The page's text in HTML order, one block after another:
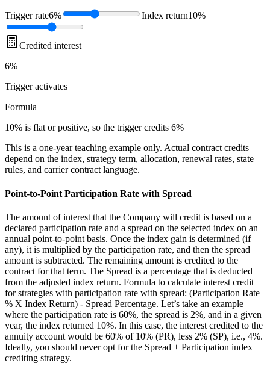
Trigger rate6% Index return10%
Credited interest
6%
Triggeractivates
Formula
10% is flat or positive, so the trigger credits 6%
This is a one-year teaching example only. Actual contract credits
depend on the index, strategy term, allocation, renewal rates, state
rules, and carrier contract language.
Point-to-Point Participation Rate with Spread
The amount of interest that the Company will credit is based on a
declared participation rate and a spread on the selected index on an
annual point-to-point basis. Once the index gain is determined (if
any), it is multiplied by the participation rate, and then the spread
amount is subtracted. The remaining amount is credited to the
contract for that term. The Spread is a percentage that is deducted
from the adjusted index return. Formula to calculate interest credit
for strategies with participation rate with spread: (Participation Rate
% X Index Return) - Spread Percentage. Let’s take an example
where the participation rate is 60%, the spread is 2%, and in a given
year, the index returned 10%. In this case, the interest credited to the
annuity account would be 60% of 10% (PR), less 2% (SP), i.e., 4%.
Ideally, you should never opt for the Spread + Participation index
crediting strategy.